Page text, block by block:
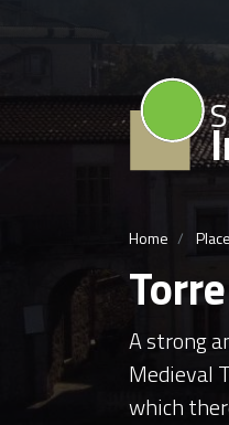
Home
A strong
Medieval
which